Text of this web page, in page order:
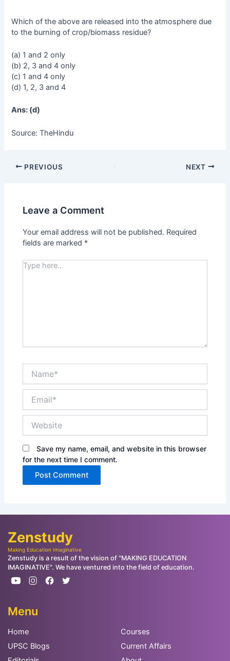
Which of the above are released into the atmosphere due
to the burning of crop/biomass residue?
(a) 1 and 2 only
(b) 2, 3 and 4 only
(c) 1 and 4 only
(d) 1, 2, 3 and 4
Ans: (d)
Source: TheHindu
PREVIOUS NEXT
Leave a Comment
Your email address will not be published. Required
fields are marked *
Type
Save my name, email, and website in this browser
for the next time I comment.
Zenstudy
Making Education Imaginative
Zenstudy is a result of the vision of "MAKING EDUCATION
IMAGINATIVE". We have ventured into the field of education.
Menu
Home
Courses
UPSC Blogs
Current Affairs